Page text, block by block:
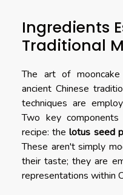
Ingredients
Traditional
The art of
ancient Chinese
techniques are
Two key
recipe: thelotus seed
These aren't simply
their taste; they are
representations within